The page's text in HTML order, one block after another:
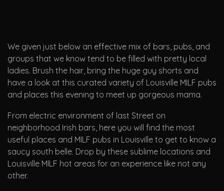
We given just below an effective mix of bars, pubs, and
groups that we know tend to be filled with pretty local
ladies. Brush the hair, bring the huge guy shorts and
have a look at this curated variety of Louisville MILF pubs
and places this evening to meet up gorgeous mama.
From electric environment of last Street on
neighborhood Irish bars, here you will find the most
useful places and MILF pubs in Louisville to get to know a
saucy south belle. Drop by these sublime locations and
Louisville MILF hot areas for an experience like not any
other.